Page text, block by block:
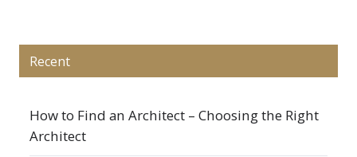
Recent
How to Find an Architect – Choosing the Right
Architect